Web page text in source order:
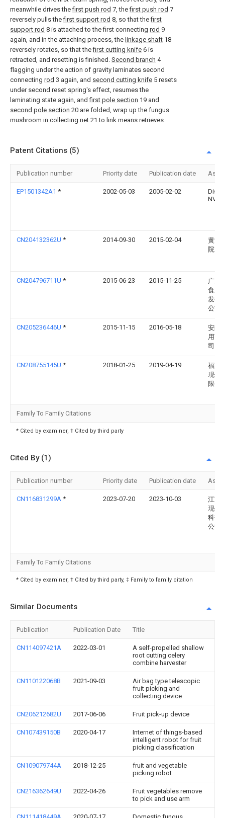
meanwhile drives thefirst push rod 7, thefirst push rod 7
reversely pulls thefirst support rod 8, so that thefirst
support rod 8 is attached to the first connecting rod 9
again, and in the attaching process, the linkage shaft 18
reversely rotates, so that thefirst cutting knife 6 is
retracted, and resetting is finished. Second branch 4
flagging under the action of gravity laminates second
connecting rod 3 again, and second cutting knife 5 resets
under second reset spring's effect, resumes the
laminating state again, andfirst pole section 19 and
second pole section 20 are folded, wrap up the fungus
mushroom in collecting net 21 to link means retrieves.
Patent Citations (5)
Publication number Priority date Publication date
EP1501342A1 * 2002-05-03 2005-02-02
NV
CN204132362U * 2014-09-30 2015-02-04
黄河
院
CN204796711U * 2015-06-23 2015-11-25
广灵
食用
发有
公司
CN205236446U * 2015-11-15 2016-05-18
安阳
用菌
司
CN208755145U * 2018-01-25 2019-04-19
福建
现代
限公
Family To Family Citations
* Cited by examiner, † Cited by third party
Cited By (1)
Publication number Priority date Publication date
CN116831299A * 2023-07-20 2023-10-03
江苏
现代
科技
公司
Family To Family Citations
* Cited by examiner, † Cited by third party, ‡ Family to family citation
Similar Documents
Publication Publication Date Title
CN114097421A 2022-03-01
A self-propelled shallow
root cutting celery
combine harvester
CN110122068B 2021-09-03
Air bag type telescopic
fruit picking and
collecting device
CN206212682U 2017-06-06 Fruit pick-up device
CN107439150B 2020-04-17
Internet of things-based
intelligent robot for fruit
picking classification
CN109079744A 2018-12-25
fruit and vegetable
picking robot
CN216362649U 2022-04-26
Fruit vegetables remove
to pick and use arm